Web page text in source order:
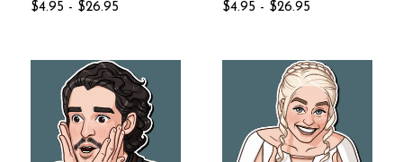
$4.95 - $26.95 $4.95 - $26.95